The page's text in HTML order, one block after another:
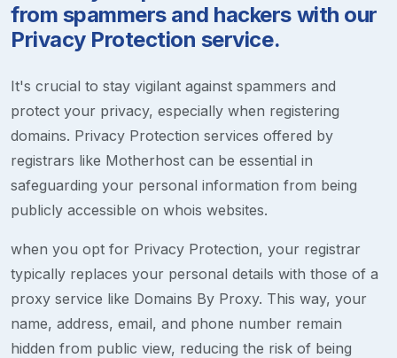
from spammers and hackers with our
Privacy Protection service.
It's crucial to stay vigilant against spammers and
protect your privacy, especially when registering
domains. Privacy Protection services offered by
registrars like Motherhost can be essential in
safeguarding your personal information from being
publicly accessible on whois websites.
when you opt for Privacy Protection, your registrar
typically replaces your personal details with those of a
proxy service like Domains By Proxy. This way, your
name, address, email, and phone number remain
hidden from public view, reducing the risk of being